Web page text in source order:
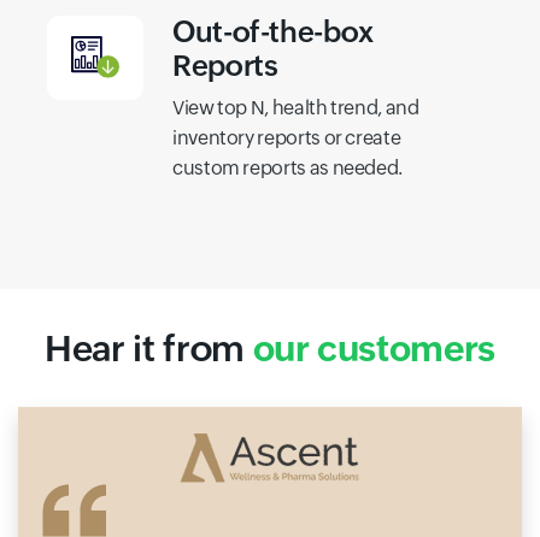
Out-of-the-box
Reports
View top N, health trend, and
inventory reports or create
custom reports as needed.
Hear it from our customers